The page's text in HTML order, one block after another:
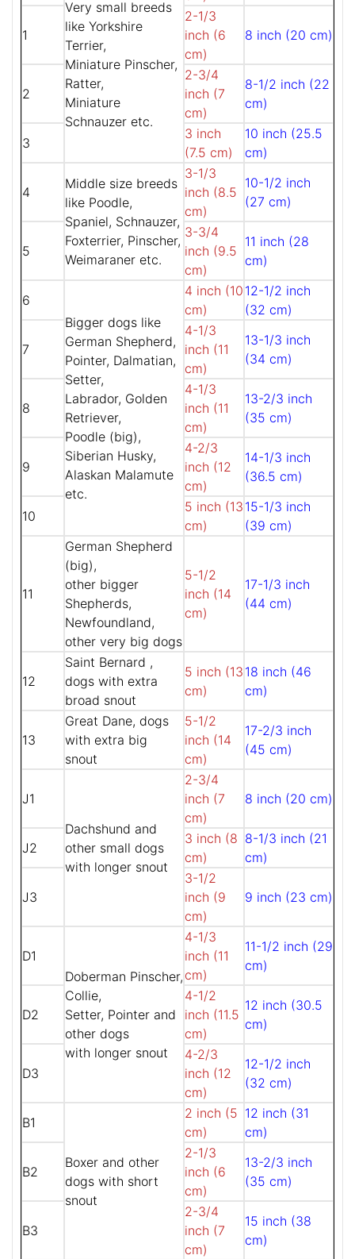
Very small breeds
like Yorkshire
Terrier,
Miniature Pinscher,
Ratter,
Miniature
Schnauzer etc.
1
2-1/3
inch (6
cm)
8 inch (20 cm)
2
2-3/4
inch (7
cm)
8-1/2 inch (22
cm)
3
3 inch
(7.5 cm)
10 inch (25.5
cm)
4
Middle size breeds
like Poodle,
Spaniel, Schnauzer,
Foxterrier, Pinscher,
Weimaraner etc.
3-1/3
inch (8.5
cm)
10-1/2 inch
(27 cm)
5
3-3/4
inch (9.5
cm)
11 inch (28
cm)
6
Bigger dogs like
German Shepherd,
Pointer, Dalmatian,
Setter,
Labrador, Golden
Retriever,
Poodle (big),
Siberian Husky,
Alaskan Malamute
etc.
4 inch (10
cm)
12-1/2 inch
(32 cm)
7
4-1/3
inch (11
cm)
13-1/3 inch
(34 cm)
8
4-1/3
inch (11
cm)
13-2/3 inch
(35 cm)
9
4-2/3
inch (12
cm)
14-1/3 inch
(36.5 cm)
10
5 inch (13
cm)
15-1/3 inch
(39 cm)
11
German Shepherd
(big),
other bigger
Shepherds,
Newfoundland,
other very big dogs
5-1/2
inch (14
cm)
17-1/3 inch
(44 cm)
12
Saint Bernard ,
dogs with extra
broad snout
5 inch (13
cm)
18 inch (46
cm)
13
Great Dane, dogs
with extra big
snout
5-1/2
inch (14
cm)
17-2/3 inch
(45 cm)
J1
Dachshund and
other small dogs
with longer snout
2-3/4
inch (7
cm)
8 inch (20 cm)
J2
3 inch (8
cm)
8-1/3 inch (21
cm)
J3
3-1/2
inch (9
cm)
9 inch (23 cm)
D1
Doberman Pinscher,
Collie,
Setter, Pointer and
other dogs
with longer snout
4-1/3
inch (11
cm)
11-1/2 inch (29
cm)
D2
4-1/2
inch (11.5
cm)
12 inch (30.5
cm)
D3
4-2/3
inch (12
cm)
12-1/2 inch
(32 cm)
B1
Boxer and other
dogs with short
snout
2 inch (5
cm)
12 inch (31
cm)
B2
2-1/3
inch (6
cm)
13-2/3 inch
(35 cm)
B3
2-3/4
inch (7
cm)
15 inch (38
cm)